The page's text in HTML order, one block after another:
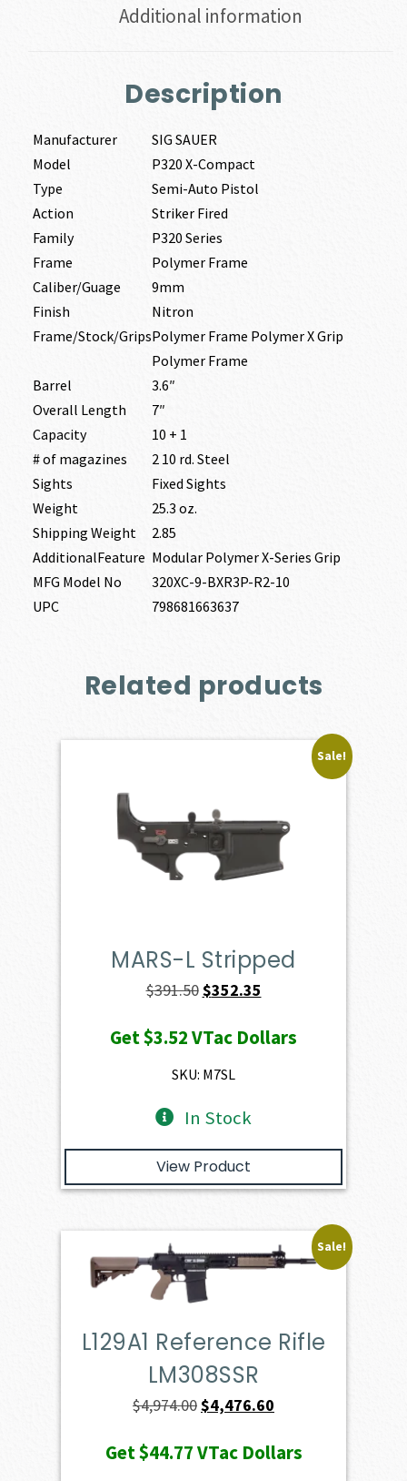
Additional information
Description
Manufacturer
SIG SAUER
Model
P320 X-Compact
Type
Semi-Auto Pistol
Action
Striker Fired
Family
P320 Series
Frame
Polymer Frame
Caliber/Guage
9mm
Finish
Nitron
Frame/Stock/GripsPolymer Frame Polymer X Grip
Polymer Frame
Barrel
3.6″
Overall Length
7″
Capacity
10 + 1
# of magazines
2 10 rd. Steel
Sights
Fixed Sights
Weight
25.3 oz.
Shipping Weight
2.85
AdditionalFeature Modular Polymer X-Series Grip
MFG Model No
320XC-9-BXR3P-R2-10
UPC
798681663637
Related products
Sale!
MARS-L Stripped
$391.50Original
was:
$391.50.
$352.35
is:
Get$3.52VTac Dollars
SKU: M7SL
In Stock
View Product
Sale!
L129A1 Reference Rifle
LM308SSR
$4,974.00 Original
was:
$4,476.60
is:
Get$44.77VTac Dollars